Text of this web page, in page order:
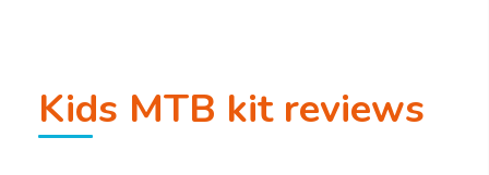
Kids MTB kit reviews